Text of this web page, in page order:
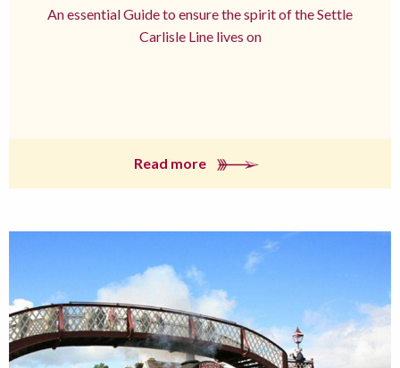
An essential Guide to ensure the spirit of the Settle
Carlisle Line lives on
Read more